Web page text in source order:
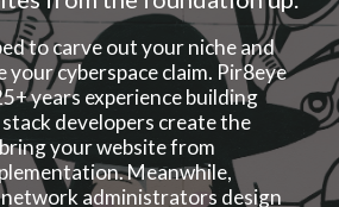
to carve out your niche and
your cyberspace claim. Pir8eye
years experience building
developers create the
your website from
Meanwhile,
administrators design